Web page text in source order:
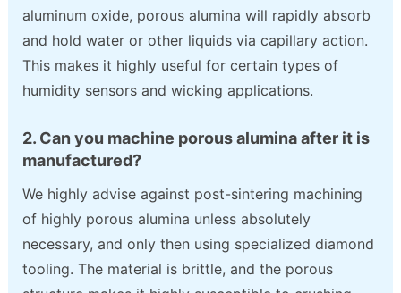
aluminum oxide, porous alumina will rapidly absorb
and hold water or other liquids via capillary action.
This makes it highly useful for certain types of
humidity sensors and wicking applications.
2. Can you machine porous alumina after it is
manufactured?
We highly advise against post-sintering machining
of highly porous alumina unless absolutely
necessary, and only then using specialized diamond
tooling. The material is brittle, and the porous